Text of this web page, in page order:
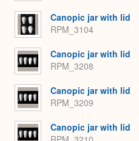
Canopic jar with lid
RPM_3104
Canopic jar with lid
RPM_3208
Canopic jar with lid
RPM_3209
Canopic jar with lid